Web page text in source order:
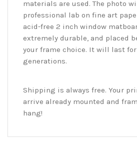
materials are used. The photo
professional lab on fine art
acid-free 2 inch window
extremely durable, and placed
your frame choice. It will last
generations.
Shipping is always free. Your
arrive already mounted and
hang!